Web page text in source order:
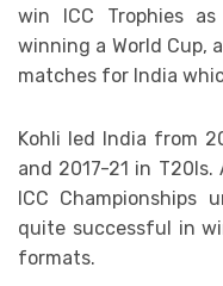
win ICC Trophies
winning a World Cup,
matches for India
Kohli led India from
and 2017-21 in
ICC Championships
quite successful in
formats.